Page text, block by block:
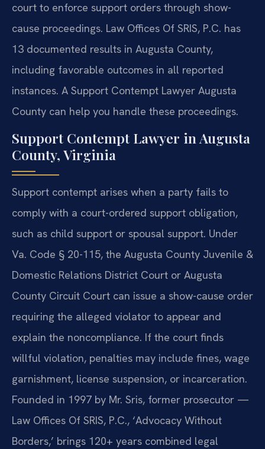
court to enforce support orders through show-
cause proceedings. Law Offices Of SRIS, P.C. has
13 documented results in Augusta County,
including favorable outcomes in all reported
instances. A Support Contempt Lawyer Augusta
County can help you handle these proceedings.
Support Contempt Lawyer in Augusta
County, Virginia
Support contempt arises when a party fails to
comply with a court-ordered support obligation,
such as child support or spousal support. Under
Va. Code § 20-115, the Augusta County Juvenile &
Domestic Relations District Court or Augusta
County Circuit Court can issue a show-cause order
requiring the alleged violator to appear and
explain the noncompliance. If the court finds
willful violation, penalties may include fines, wage
garnishment, license suspension, or incarceration.
Founded in 1997 by Mr. Sris, former prosecutor —
Law Offices Of SRIS, P.C., ‘Advocacy Without
Borders,’ brings 120+ years combined legal